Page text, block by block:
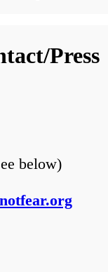
Press
below)